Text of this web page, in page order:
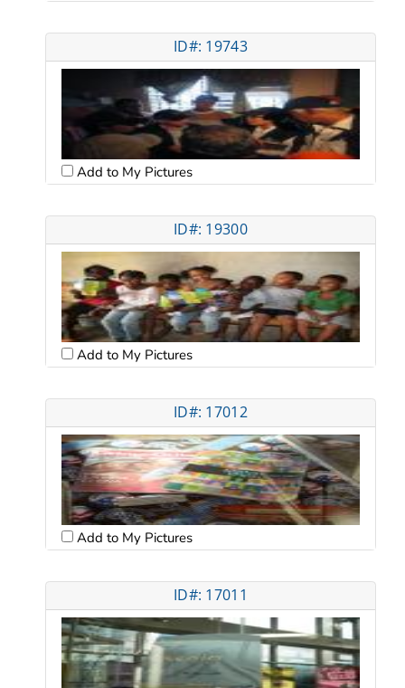
ID#: 19743
Add to My Pictures
ID#: 19300
Add to My Pictures
ID#: 17012
Add to My Pictures
ID#: 17011